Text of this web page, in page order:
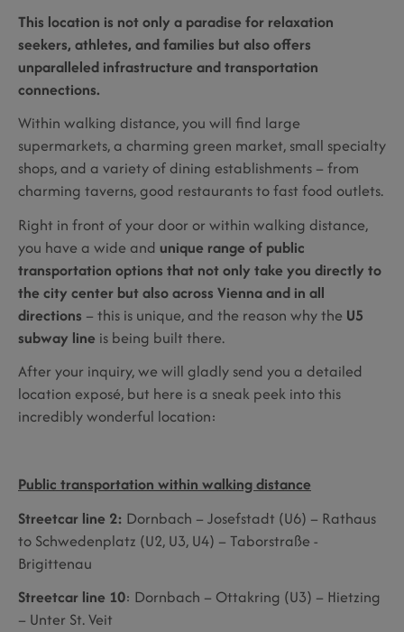
This location is not only a paradise for relaxation
seekers, athletes, and families but also offers
unparalleled infrastructure and transportation
connections.
Within walking distance, you will find large
supermarkets, a charming green market, small specialty
shops, and a variety of dining establishments – from
charming taverns, good restaurants to fast food outlets.
Right in front of your door or within walking distance,
you have a wide and unique range of public
transportation options that not only take you directly to
the city center but also across Vienna and in all
directions – this is unique, and the reason why the U5
subway line is being built there.
After your inquiry, we will gladly send you a detailed
location exposé, but here is a sneak peek into this
incredibly wonderful location:
Public transportation within walking distance
Streetcar line 2: Dornbach – Josefstadt (U6) – Rathaus
to Schwedenplatz (U2, U3, U4) – Taborstraße -
Brigittenau
Streetcar line 10: Dornbach – Ottakring (U3) – Hietzing
– Unter St. Veit